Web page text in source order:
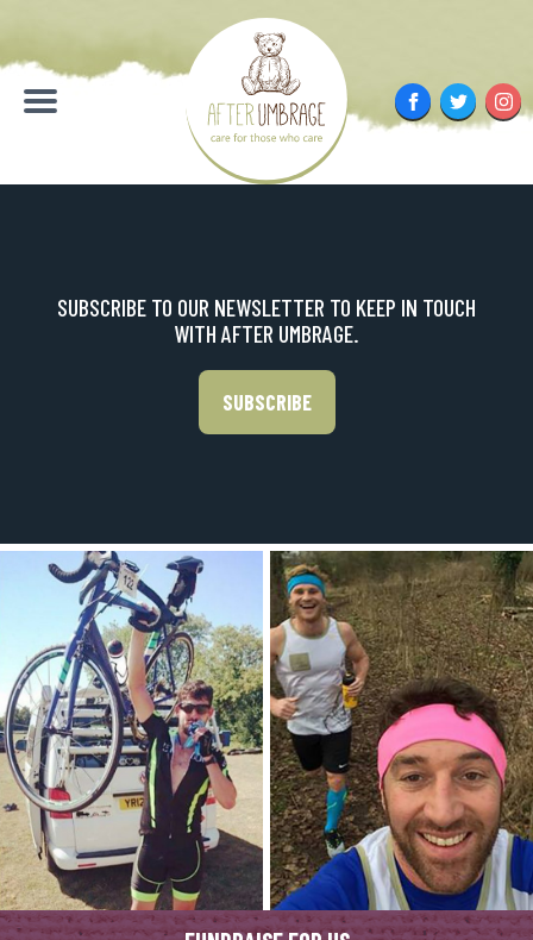
content
Menu
FacebookTwitter
SUBSCRIBE TO OUR NEWSLETTER TO KEEP IN TOUCH
WITH AFTER UMBRAGE.
SUBSCRIBE